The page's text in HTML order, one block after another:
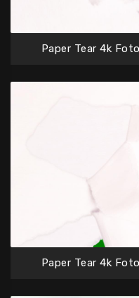
Paper Tear 4k
Paper Tear 4k